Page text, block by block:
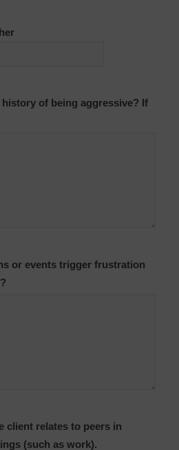
Other
history of being aggressive? If
or events trigger frustration
client relates to peers in
(such as work).